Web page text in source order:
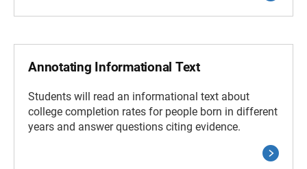
Annotating Informational Text
Students will read an informational text about
college completion rates for people born in different
years and answer questions citing evidence.